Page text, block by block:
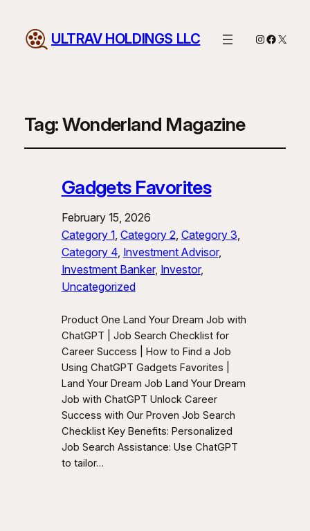
ULTRAV HOLDINGS LLC Instagram
X
Tag:Wonderland Magazine
Gadgets Favorites
February 15, 2026
Category 1, Category 2, Category 3
Category 4, Investment Advisor
Investment Banker, Investor
Uncategorized
Product One Land Your Dream Job with
ChatGPT | Job Search Checklist for
Career Success | How to Find a Job
Using ChatGPT Gadgets Favorites |
Land Your Dream Job Land Your Dream
Job with ChatGPT Unlock Career
Success with Our Proven Job Search
Checklist Key Benefits: Personalized
Job Search Assistance: Use ChatGPT
to tailor…